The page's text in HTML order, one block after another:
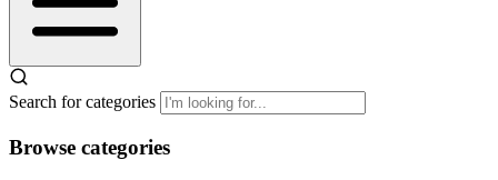
Search for categories
Browse categories